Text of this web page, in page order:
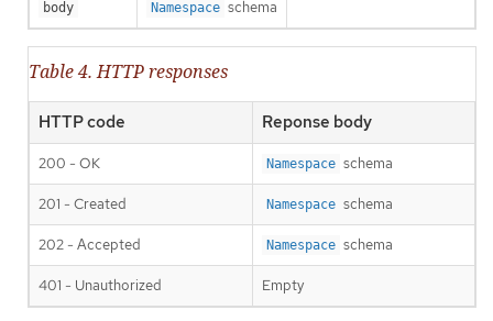
body Namespace schema
Table 4. HTTP responses
HTTP code Reponse body
200 - OK Namespace schema
201 - Created Namespace schema
202 - Accepted Namespace schema
401 - Unauthorized Empty